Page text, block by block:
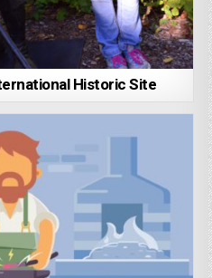
Historic Site